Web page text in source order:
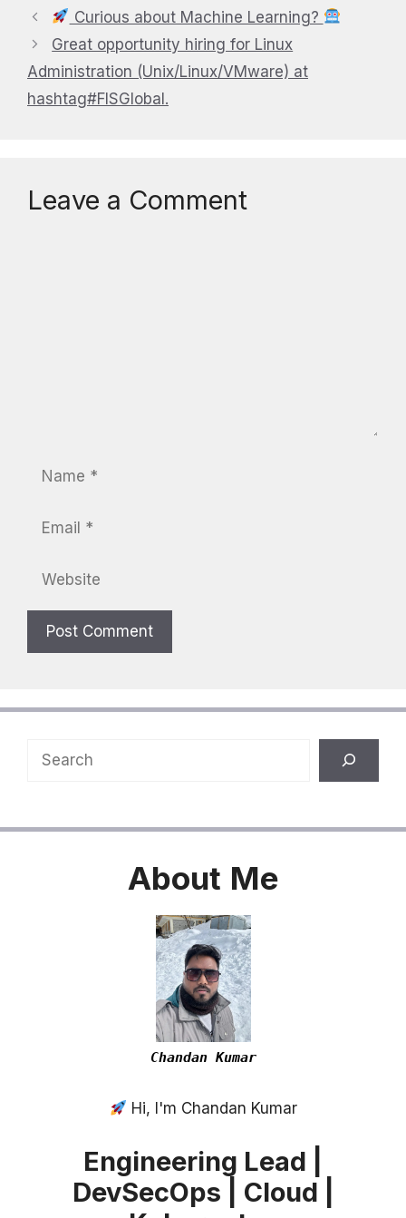
Curious about Machine Learning?
Great opportunity hiring for Linux
Administration (Unix/Linux/VMware) at
hashtag#FISGlobal.
Leave a Comment
Name
Email
Website
Search
About Me
Chandan Kumar
Hi, I'm Chandan Kumar
Engineering Lead |
DevSecOps | Cloud |